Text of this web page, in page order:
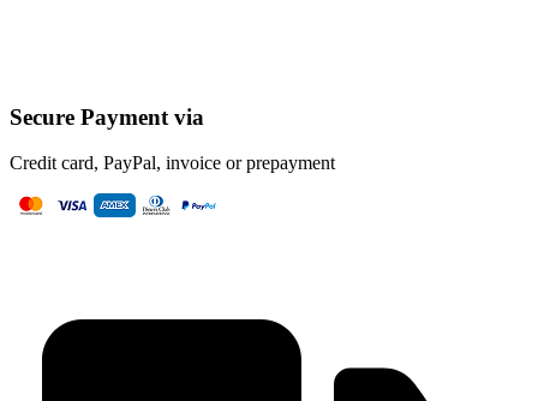
Secure Payment via
Credit card, PayPal, invoice or prepayment